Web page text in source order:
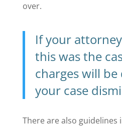
over.
If your
this was the
charges will
your case
There are also